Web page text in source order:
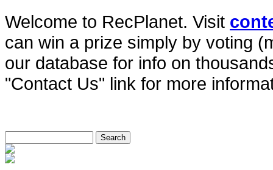
Welcome to RecPlanet. Visit
can win a prize simply by voting
our database for info on
"Contact Us" link for more